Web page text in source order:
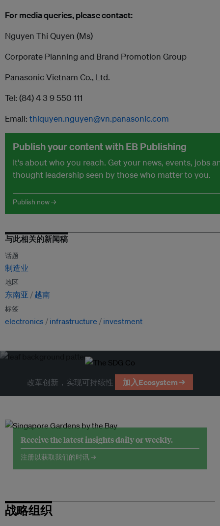
For media queries, please contact:
Nguyen Thi Quyen (Ms)
Corporate Planning and Brand Promotion Group
Panasonic Vietnam Co., Ltd.
Tel: (84) 4 3 9 550 111
Email: thiquyen.nguyen@vn.panasonic.com
Publish your content with EB Publishing
It's about who you reach. Get your news, events, jobs
thought leadership seen by those who matter to you.
Publish now →
与此相关的新闻稿
话题
制造业
地区
东南亚 越南
标签
electronics infrastructure investment
改革创新，实现可持续性 加入Ecosystem →
Receive the latest insights daily or weekly.
注册以获取我们的时讯 →
战略组织